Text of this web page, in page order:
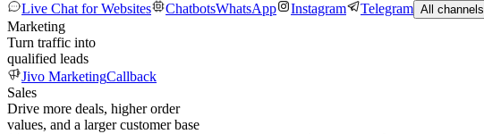
Live Chat for Websites
ChatbotsWhatsApp Instagram Telegram All channels
Marketing
Turn traffic into
qualified leads
Jivo MarketingCallback
Sales
Drive more deals, higher order
values, and a larger customer base